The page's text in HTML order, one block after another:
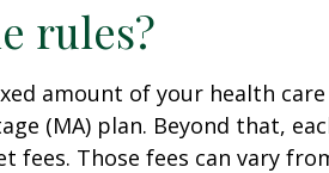
rules?
amount of your health
(MA) plan. Beyond that,
fees. Those fees can vary